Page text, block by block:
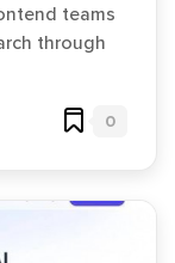
teams
through
0